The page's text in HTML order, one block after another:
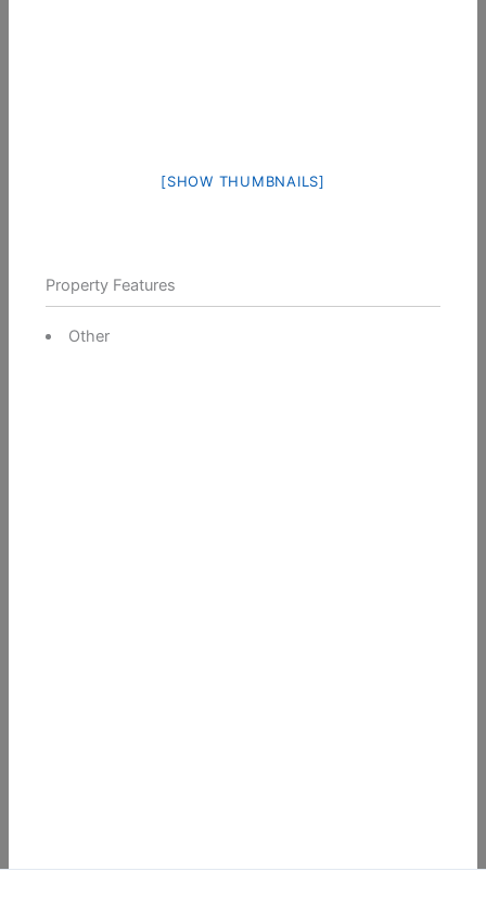
[SHOW THUMBNAILS]
Property Features
Other